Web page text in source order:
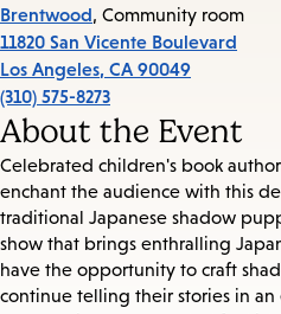
Brentwood, Community room
11820 San Vicente Boulevard
Los Angeles, CA 90049
(310) 575-8273
About the Event
Celebrated children's book
enchant the audience with this
traditional Japanese shadow
show that brings enthralling
have the opportunity to craft
continue telling their stories in an